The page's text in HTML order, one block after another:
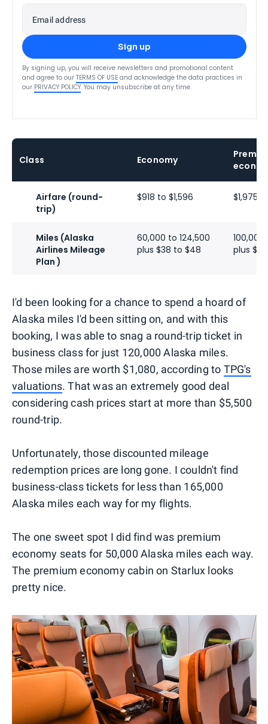
Email address
Sign up
By signing up, you will receive newsletters and promotional content
and agree to our TERMS OF USE and acknowledge the data practices in
our PRIVACY POLICY. You may unsubscribe at any time.
Class Economy
Airfare (round-
trip)
$918 to $1,596 $1,975
Miles (Alaska
Airlines Mileage
Plan )
60,000 to 124,500
plus $38 to $48
100,000
plus
I'd been looking for a chance to spend a hoard of
Alaska miles I'd been sitting on, and with this
booking, I was able to snag a round-trip ticket in
business class for just 120,000 Alaska miles.
Those miles are worth $1,080, according to TPG's
valuations. That was an extremely good deal
considering cash prices start at more than $5,500
round-trip.
Unfortunately, those discounted mileage
redemption prices are long gone. I couldn't find
business-class tickets for less than 165,000
Alaska miles each way for my flights.
The one sweet spot I did find was premium
economy seats for 50,000 Alaska miles each way.
The premium economy cabin on Starlux looks
pretty nice.